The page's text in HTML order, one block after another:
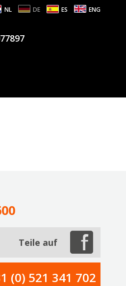
NL DE ES ENG
Teile auf
(0) 521 341 702